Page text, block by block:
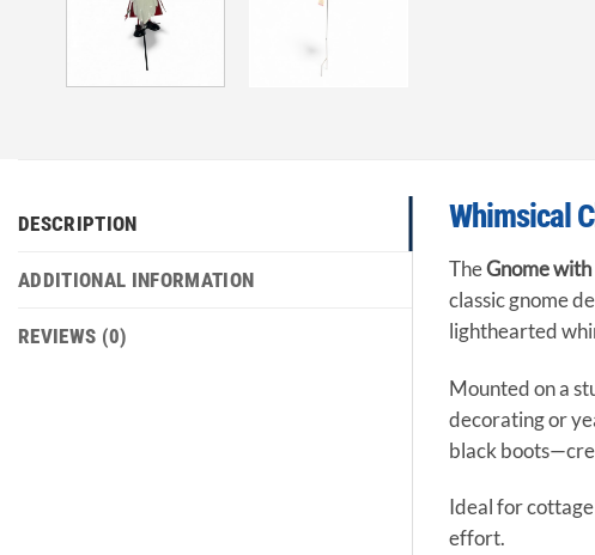
DESCRIPTION
ADDITIONAL INFORMATION
REVIEWS (0)
Whimsical
TheGnome
classic gnome
lighthearted
Mounted on a
decorating or
black
Ideal for
effort.